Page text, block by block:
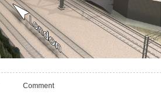
Comment
Take the Survey